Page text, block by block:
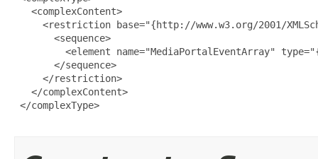
   <complexContent>
<restriction base="{http://www.w3.org/2001/
       <sequence>
<element name="MediaPortalEventArray"
       </sequence>
     </restriction>
   </complexContent>
</complexType>